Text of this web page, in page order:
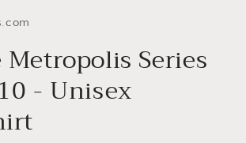
Series
- Unisex